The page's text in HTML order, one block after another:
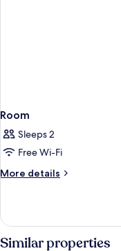
Room
Sleeps 2
Free Wi-Fi
More details
More
Similar properties